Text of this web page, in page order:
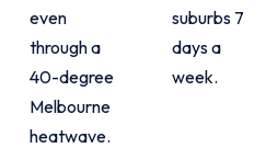
even
through a
40-degree
Melbourne
heatwave.
suburbs 7
days a
week.